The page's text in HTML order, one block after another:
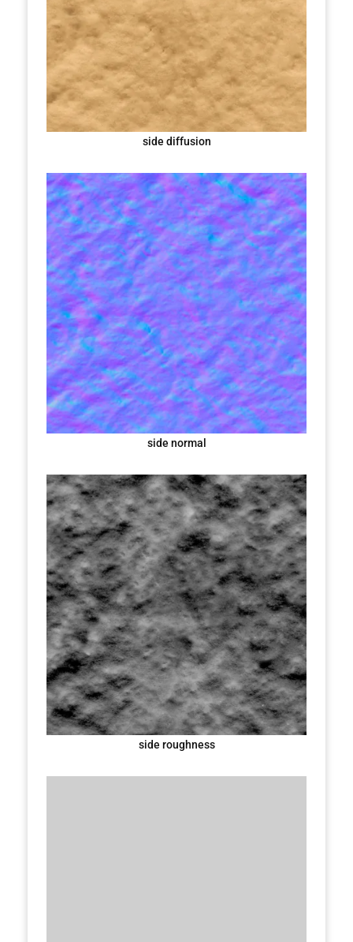
side diffusion
side normal
side roughness